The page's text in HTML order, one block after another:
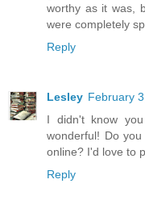
worthy as it was,
were completely
Reply
Lesley February
I didn't know
wonderful! Do
online? I'd love to
Reply